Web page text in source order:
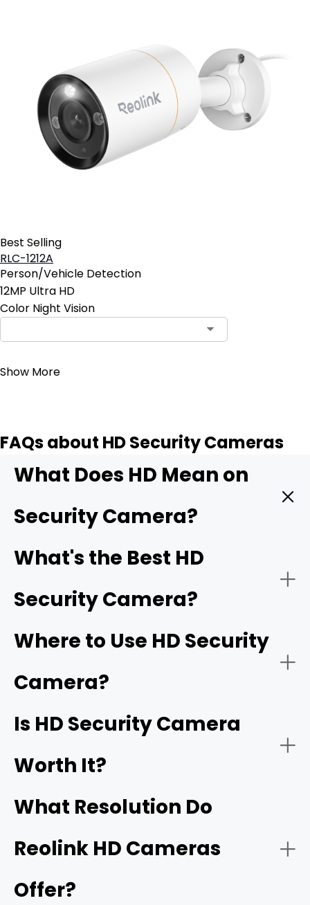
Best Selling
RLC-1212A
Person/Vehicle Detection
12MP Ultra HD
Color Night Vision
Show More
FAQs about HD Security Cameras
What Does HD Mean on
Security Camera?
HD means High Definition. It indicates that the security
camera can record videos with exceptional clarity and
definition) and older security cameras. It captures more
pixels, which translates to sharp and clear images. The
minimum HD resolution is 1280 x 720 pixels, and then we
have1920 x 1080 pixels, which is called Full HD. High
resolution security cameras, including 2K, 4K, 16MP, and
better, are also HD security cameras.
What's the Best HD
Security Camera?
16MP
Where to Use HD Security
Camera?
Business Security:
Is HD Security Camera
Worth It?
What Resolution Do
Reolink HD Cameras
Offer?